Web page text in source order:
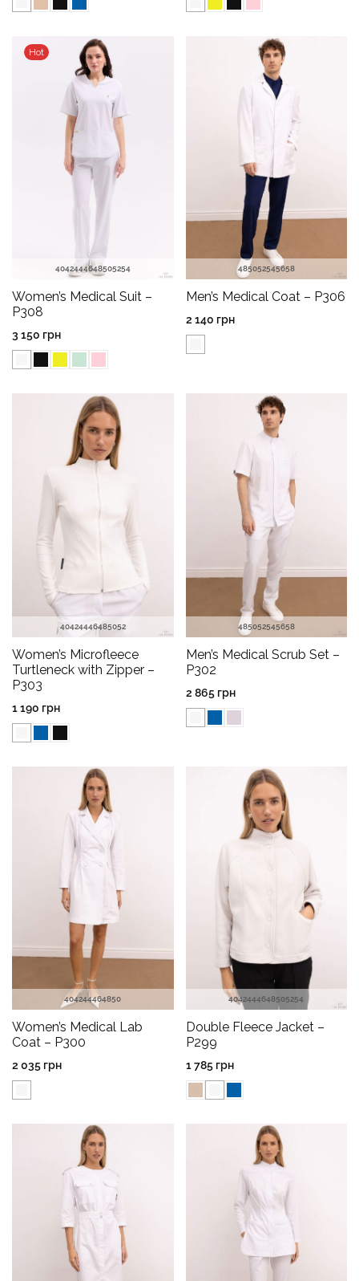
Hot
4042444648505254
Women’s Medical Suit –
P308
3 150 грн
485052545658
Men’s Medical Coat – P306
2 140 грн
40424446485052
Women’s Microfleece
Turtleneck with Zipper –
P303
1 190 грн
485052545658
Men’s Medical Scrub Set –
P302
2 865 грн
404244464850
Women’s Medical Lab
Coat – P300
2 035 грн
4042444648505254
Double Fleece Jacket –
P299
1 785 грн